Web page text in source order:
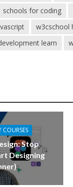
schools for coding
w3cschool
learn
COURSES
Stop
Designing